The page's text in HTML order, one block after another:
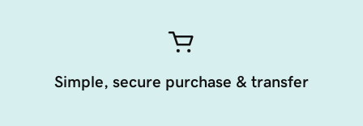
Simple, secure purchase & transfer